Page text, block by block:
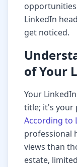
LinkedIn
get noticed.
of Your
Your
title; it's your
According to
professional
views than
estate,